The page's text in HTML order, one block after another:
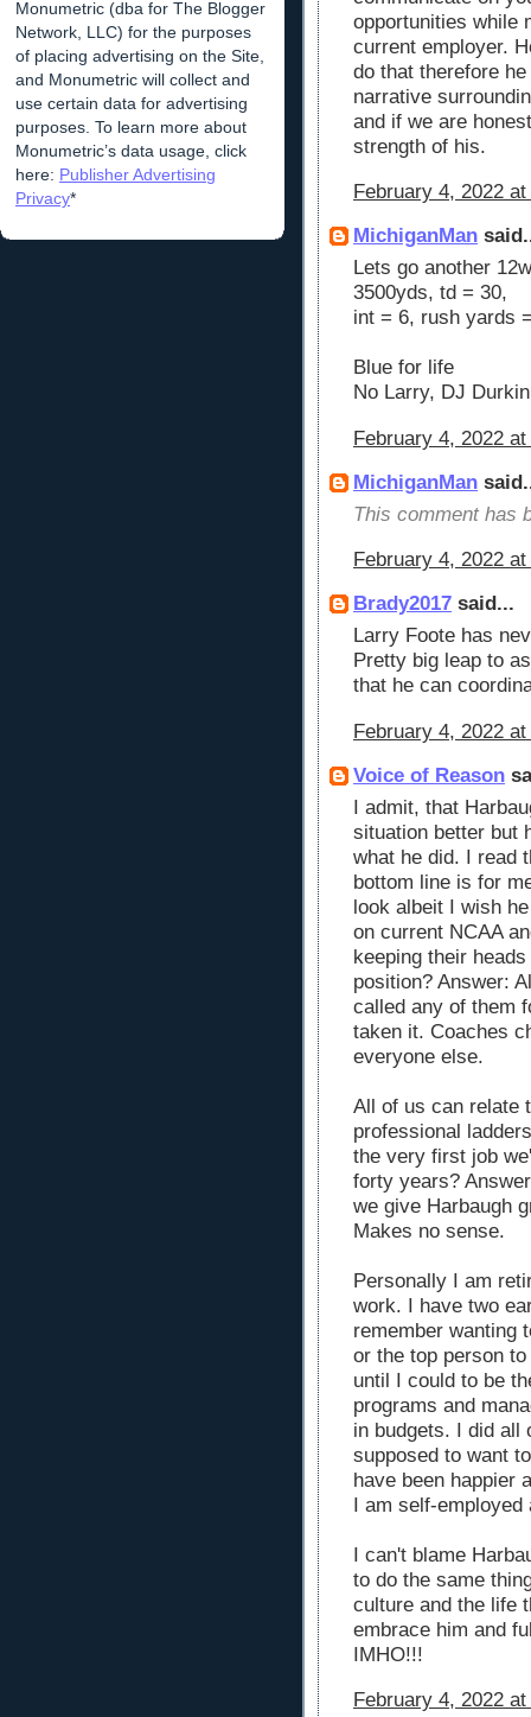
Monumetric (dba for The Blogger
Network, LLC) for the purposes
of placing advertising on the Site,
and Monumetric will collect and
use certain data for advertising
purposes. To learn more about
Monumetric’s data usage, click
here: Publisher Advertising
Privacy*
opportunities while
current employer.
do that therefore
narrative
and if we are
strength of his.
February 4, 2022 at
MichiganMan
Lets go another
3500yds, td = 30,
int = 6, rush yards
Blue for life
No Larry, DJ
February 4, 2022 at
MichiganMan
This comment has
February 4, 2022 at
Brady2017 said...
Larry Foote has
Pretty big leap to
that he can
February 4, 2022 at
Voice of Reason
I admit, that
situation better but
what he did. I read
bottom line is for
look albeit I wish
on current NCAA
keeping their
position? Answer:
called any of them
taken it. Coaches
everyone else.
All of us can relate
professional
the very first job
forty years?
we give Harbaugh
Makes no sense.
Personally I am
work. I have two
remember wanting
or the top person
until I could to be
programs and
in budgets. I did all
supposed to want
have been happier
I am self-employed
I can't blame
to do the same
culture and the life
embrace him and
IMHO!!!
February 4, 2022